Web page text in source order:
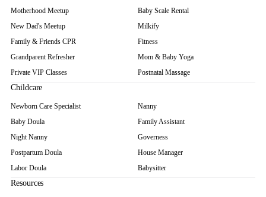
Motherhood Meetup
New Dad's Meetup
Family & Friends CPR
Grandparent Refresher
Private VIP Classes
Baby Scale Rental
Milkify
Fitness
Mom & Baby Yoga
Postnatal Massage
Childcare
Newborn Care Specialist
Baby Doula
Night Nanny
Postpartum Doula
Labor Doula
Nanny
Family Assistant
Governess
House Manager
Babysitter
Resources